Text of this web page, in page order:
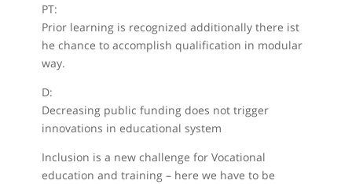
PT:
Prior learning is recognized additionally there ist
he chance to accomplish qualification in modular
way.
D:
Decreasing public funding does not trigger
innovations in educational system
Inclusion is a new challenge for Vocational
education and training – here we have to be